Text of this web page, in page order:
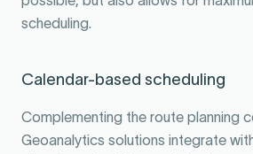
scheduling.
Calendar-based scheduling
Complementing the route planning
Geoanalytics solutions integrate